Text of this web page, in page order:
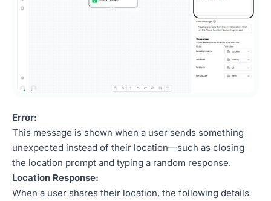
Error:
This message is shown when a user sends something
unexpected instead of their location—such as closing
the location prompt and typing a random response.
Location Response:
When a user shares their location, the following details